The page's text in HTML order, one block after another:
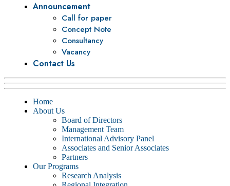
Announcement
Call for paper
Concept Note
Consultancy
Vacancy
Contact Us
Home
About Us
Board of Directors
Management Team
International Advisory Panel
Associates and Senior Associates
Partners
Our Programs
Research Analysis